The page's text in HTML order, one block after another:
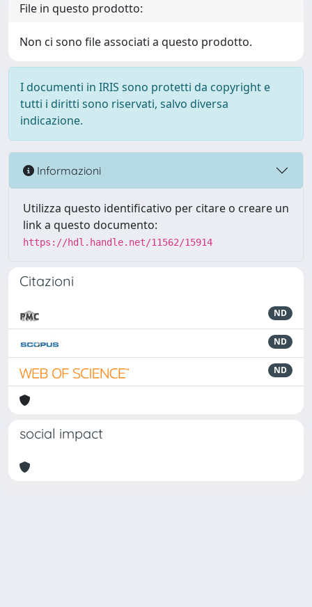
File in questo prodotto:
Non ci sono file associati a questo prodotto.
I documenti in IRIS sono protetti da copyright e
tutti i diritti sono riservati, salvo diversa
indicazione.
Informazioni
Utilizza questo identificativo per citare o creare un
link a questo documento:
https://hdl.handle.net/11562/15914
Citazioni
ND
ND
ND
social impact